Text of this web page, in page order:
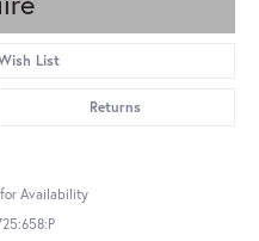
List
Returns
Availability